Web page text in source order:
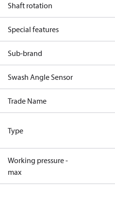
Shaft rotation
Special features
Sub-brand
Swash Angle Sensor
Trade Name
Type
Working pressure -
max